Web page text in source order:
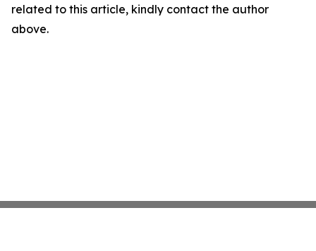
related to this article, kindly contact the author
above.